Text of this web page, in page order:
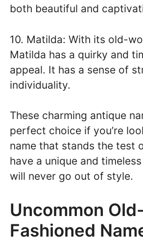
both beautiful and
10. Matilda: With its old-
Matilda has a quirky and
appeal. It has a sense of
individuality.
These charming antique
perfect choice if you’re
name that stands the test
have a unique and
will never go out of style.
Uncommon Old-
Fashioned